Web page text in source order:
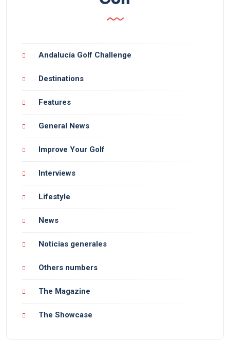
Andalucía Golf Challenge
Destinations
Features
General News
Improve Your Golf
Interviews
Lifestyle
News
Noticias generales
Others numbers
The Magazine
The Showcase